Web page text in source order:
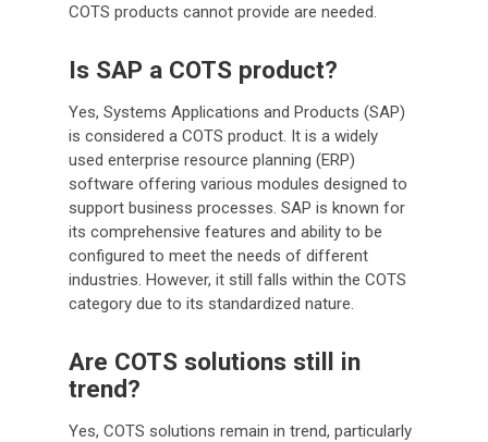
COTS products cannot provide are needed.
Is SAP a COTS product?
Yes, Systems Applications and Products (SAP)
is considered a COTS product. It is a widely
used enterprise resource planning (ERP)
software offering various modules designed to
support business processes. SAP is known for
its comprehensive features and ability to be
configured to meet the needs of different
industries. However, it still falls within the COTS
category due to its standardized nature.
Are COTS solutions still in
trend?
Yes, COTS solutions remain in trend, particularly